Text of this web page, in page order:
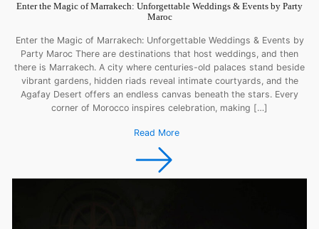
Enter the Magic of Marrakech: Unforgettable Weddings & Events by Party
Maroc
Enter the Magic of Marrakech: Unforgettable Weddings & Events by
Party Maroc There are destinations that host weddings, and then
there is Marrakech. A city where centuries-old palaces stand beside
vibrant gardens, hidden riads reveal intimate courtyards, and the
Agafay Desert offers an endless canvas beneath the stars. Every
corner of Morocco inspires celebration, making […]
Read More